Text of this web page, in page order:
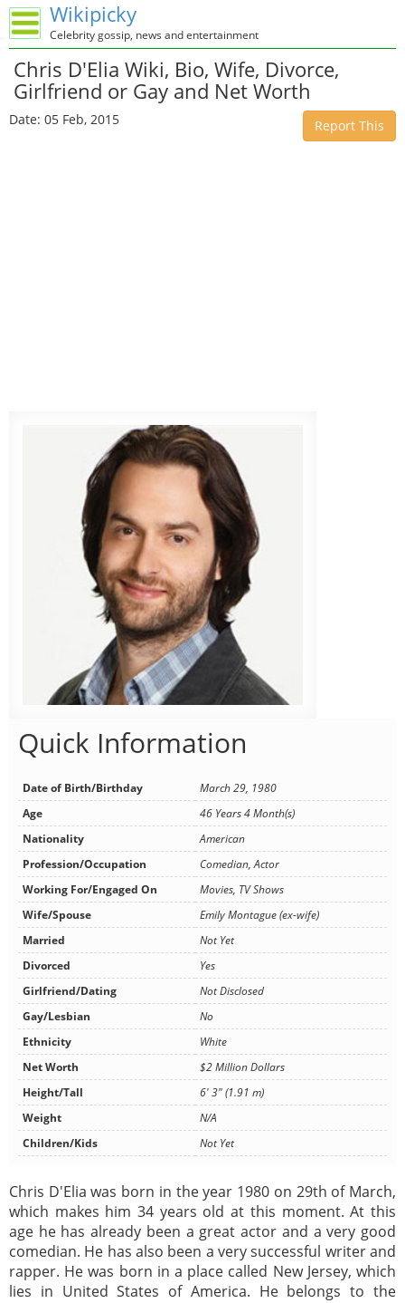
Wikipicky
Celebrity gossip, news and entertainment
Chris D'Elia Wiki, Bio, Wife, Divorce,
Girlfriend or Gay and Net Worth
Date: 05 Feb, 2015 Report This
Quick Information
Date of Birth/Birthday
March 29, 1980
Age
46 Years 4 Month(s)
Nationality
American
Profession/Occupation
Comedian, Actor
Working For/Engaged On
Movies, TV Shows
Wife/Spouse
Emily Montague (ex-wife)
Married
Not Yet
Divorced
Yes
Girlfriend/Dating
Not Disclosed
Gay/Lesbian
No
Ethnicity
White
Net Worth
$2 Million Dollars
Height/Tall
6' 3" (1.91 m)
Weight
N/A
Children/Kids
Not Yet
Chris D'Elia was born in the year 1980 on 29th of March,
which makes him 34 years old at this moment. At this
age he has already been a great actor and a very good
comedian. He has also been a very successful writer and
rapper. He was born in a place called New Jersey, which
lies in United States of America. He belongs to the